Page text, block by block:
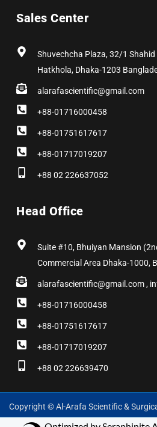
o
o
t
t
g
r
Sales Center
Shuvechcha Plaza, 32/1
Hatkhola, Dhaka-1203
alarafascientific@gmail.com
+88-01716000458
+88-01751617617
+88-01717019207
+88 02 226637052
Head Office
Suite #10, Bhuiyan Mansion
Commercial Area Dhaka-1000,
alarafascientific@gmail.com ,
+88-01716000458
+88-01751617617
+88-01717019207
+88 02 226639470
Copyright © Al-Arafa Scientific &